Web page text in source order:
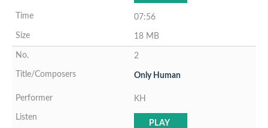
07:56
18 MB
2
Only Human
KH
PLAY